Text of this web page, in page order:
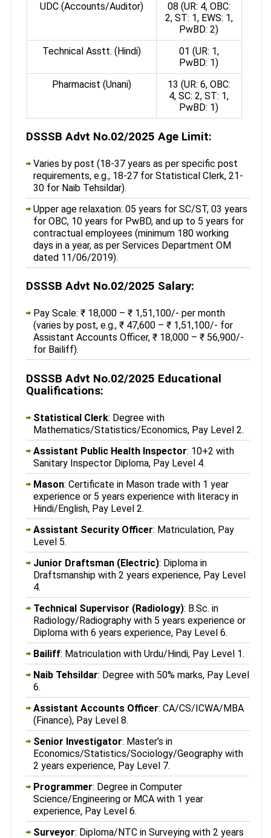
UDC (Accounts/Auditor)
08 (UR: 4, OBC:
2, ST: 1, EWS: 1,
PwBD: 2)
Technical Asstt. (Hindi)
01 (UR: 1,
PwBD: 1)
Pharmacist (Unani)
13 (UR: 6, OBC:
4, SC: 2, ST: 1,
PwBD: 1)
DSSSB Advt No.02/2025 Age Limit:
Varies by post (18-37 years as per specific post
requirements, e.g., 18-27 for Statistical Clerk, 21-
30 for Naib Tehsildar).
Upper age relaxation: 05 years for SC/ST, 03 years
for OBC, 10 years for PwBD, and up to 5 years for
contractual employees (minimum 180 working
days in a year, as per Services Department OM
dated 11/06/2019).
DSSSB Advt No.02/2025 Salary:
Pay Scale: ₹ 18,000 – ₹ 1,51,100/- per month
(varies by post, e.g., ₹ 47,600 – ₹ 1,51,100/- for
Assistant Accounts Officer, ₹ 18,000 – ₹ 56,900/-
for Bailiff).
DSSSB Advt No.02/2025 Educational
Qualifications:
Statistical Clerk: Degree with
Mathematics/Statistics/Economics, Pay Level 2.
Assistant Public Health Inspector: 10+2 with
Sanitary Inspector Diploma, Pay Level 4.
Mason: Certificate in Mason trade with 1 year
experience or 5 years experience with literacy in
Hindi/English, Pay Level 2.
Assistant Security Officer: Matriculation, Pay
Level 5.
Junior Draftsman (Electric): Diploma in
Draftsmanship with 2 years experience, Pay Level
4.
Technical Supervisor (Radiology): B.Sc. in
Radiology/Radiography with 5 years experience or
Diploma with 6 years experience, Pay Level 6.
Bailiff: Matriculation with Urdu/Hindi, Pay Level 1.
Naib Tehsildar: Degree with 50% marks, Pay Level
6.
Assistant Accounts Officer: CA/CS/ICWA/MBA
(Finance), Pay Level 8.
Senior Investigator: Master’s in
Economics/Statistics/Sociology/Geography with
2 years experience, Pay Level 7.
Programmer: Degree in Computer
Science/Engineering or MCA with 1 year
experience, Pay Level 6.
Surveyor: Diploma/NTC in Surveying with 2 years